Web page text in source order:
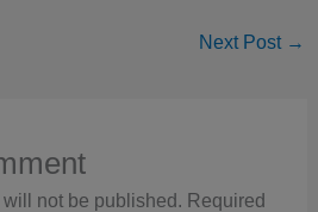
Next Post →
not be published. Required